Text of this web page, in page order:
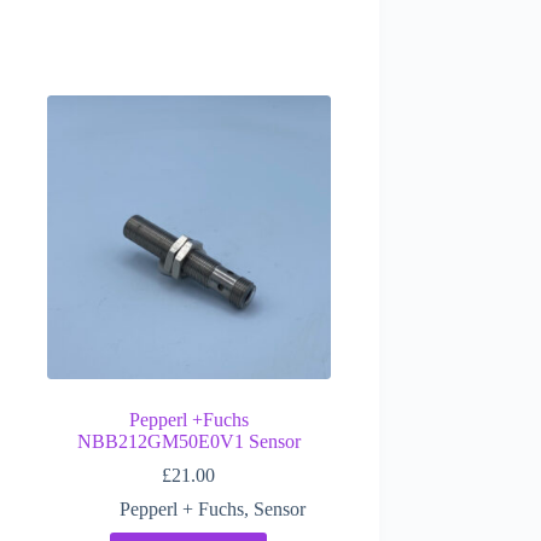
Pepperl +Fuchs
NBB212GM50E0V1 Sensor
£21.00
Pepperl + Fuchs, Sensor